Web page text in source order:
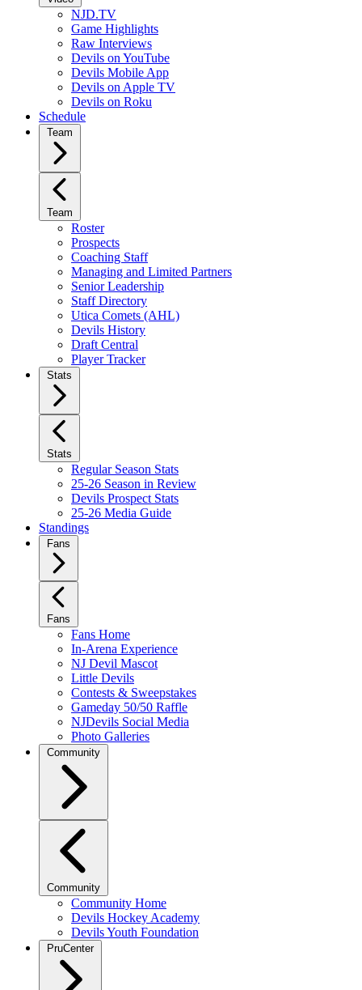
NJD.TV
Game Highlights
Raw Interviews
Devils on YouTube
Devils Mobile App
Devils on Apple TV
Devils on Roku
Schedule
Team
Team
Roster
Prospects
Coaching Staff
Managing and Limited Partners
Senior Leadership
Staff Directory
Utica Comets (AHL)
Devils History
Draft Central
Player Tracker
Stats
Stats
Regular Season Stats
25-26 Season in Review
Devils Prospect Stats
25-26 Media Guide
Standings
Fans
Fans
Fans Home
In-Arena Experience
NJ Devil Mascot
Little Devils
Contests & Sweepstakes
Gameday 50/50 Raffle
NJDevils Social Media
Photo Galleries
Community
Community
Community Home
Devils Hockey Academy
Devils Youth Foundation
PruCenter